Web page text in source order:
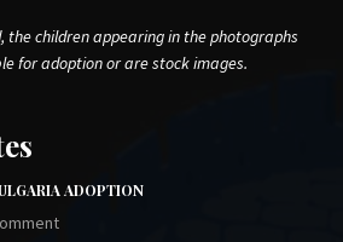
the children appearing in the photographs
for adoption or are stock images.
ADOPTION